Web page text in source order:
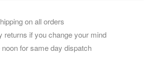
on all orders
returns if you change your mind
for same day dispatch